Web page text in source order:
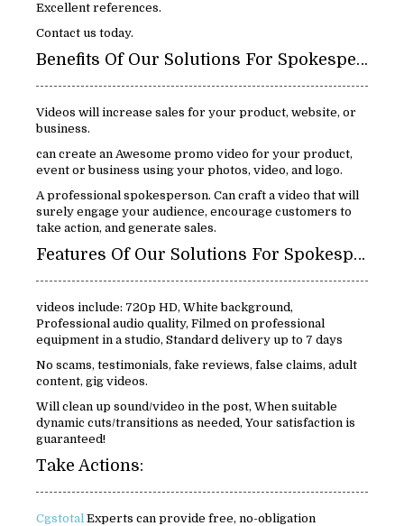
Excellent references.
Contact us today.
Benefits Of Our Solutions For Spokespersons Video:
Videos will increase sales for your product, website, or
business.
can create an Awesome promo video for your product,
event or business using your photos, video, and logo.
A professional spokesperson. Can craft a video that will
surely engage your audience, encourage customers to
take action, and generate sales.
Features Of Our Solutions For Spokespersons Video:
videos include: 720p HD, White background,
Professional audio quality, Filmed on professional
equipment in a studio, Standard delivery up to 7 days
No scams, testimonials, fake reviews, false claims, adult
content, gig videos.
Will clean up sound/video in the post, When suitable
dynamic cuts/transitions as needed, Your satisfaction is
guaranteed!
Take Actions:
Cgstotal Experts can provide free, no-obligation